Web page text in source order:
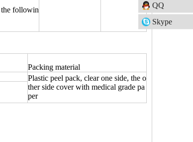
the followin
Packing material
Plastic peel pack, clear one side, the o
ther side cover with medical grade pa
per
QQ
Skype